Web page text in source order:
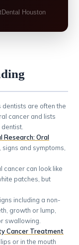
Houston
are often the
cancer and lists
Oral
and symptoms,
can look like
patches, but
including a non-
growth or lump,
swallowing.
Cancer Treatment
or in the mouth